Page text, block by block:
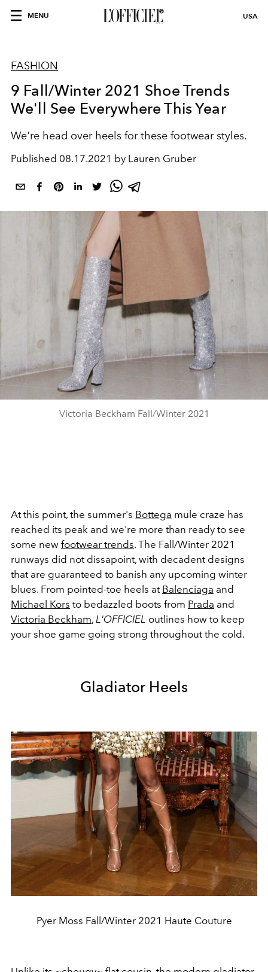
MENU USA
FASHION
9 Fall/Winter 2021 Shoe Trends
We'll See Everywhere This Year
We're head over heels for these footwear styles.
Published 08.17.2021 by Lauren Gruber
Victoria Beckham Fall/Winter 2021
At this point, the summer's Bottega mule craze has
reached its peak and we're more than ready to see
some new footwear trends. The Fall/Winter 2021
runways did not dissapoint, with decadent designs
that are guaranteed to banish any upcoming winter
blues. From pointed-toe heels at Balenciaga and
Michael Kors to bedazzled boots from Prada and
Victoria Beckham, L'OFFICIEL outlines how to keep
your shoe game going strong throughout the cold.
Gladiator Heels
Pyer Moss Fall/Winter 2021 Haute Couture